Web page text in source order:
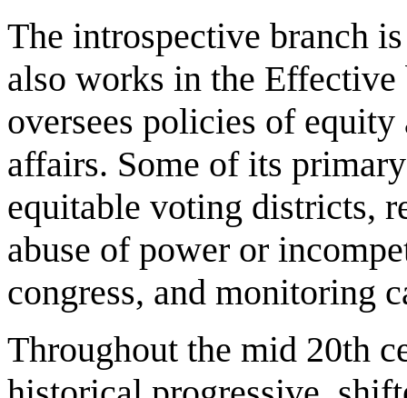
The introspective branch
also works in the
oversees policies of
affairs. Some of its
equitable voting districts,
abuse of power or
congress, and monitoring
Throughout the mid 20th